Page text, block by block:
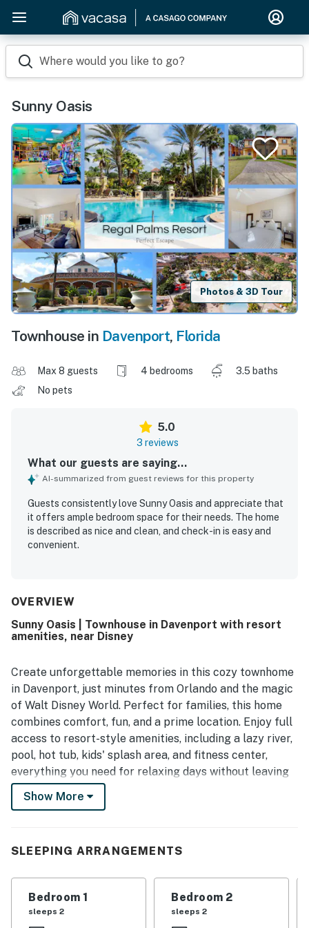
Where would you like to go?
Sunny Oasis
Photos & 3D Tour
Townhouse in Davenport, Florida
Max 8 guests 4 bedrooms
3.5 baths
No pets
5.0
3 reviews
What our guests are saying...
AI-summarized from guest reviews for this property
Guests consistently love Sunny Oasis and appreciate that
it offers ample bedroom space for their needs. The home
is described as nice and clean, and check-in is easy and
convenient.
OVERVIEW
Sunny Oasis | Townhouse in Davenport with resort
amenities, near Disney
Create unforgettable memories in this cozy townhome
in Davenport, just minutes from Orlando and the magic
of Walt Disney World. Perfect for families, this home
combines comfort, fun, and a prime location. Enjoy full
access to resort-style amenities, including a lazy river,
pool, hot tub, kids' splash area, and fitness center,
everything you need for relaxing days without leaving
the community. Inside, unwind in bright open living
spaces with a TV and comfortable seating, or cook
The primary suite offers a private balcony and en-suite
This home is the perfect balance of peaceful retreat
and easy access to Orlando attractions.
Show More
SLEEPING ARRANGEMENTS
Bedroom 1
sleeps 2
Bedroom 2
sleeps 2